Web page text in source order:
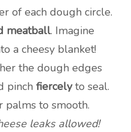
of each dough circle.
meatball. Imagine
a cheesy blanket!
the dough edges
pinch fiercelyto seal.
to smooth.
leaks allowed!